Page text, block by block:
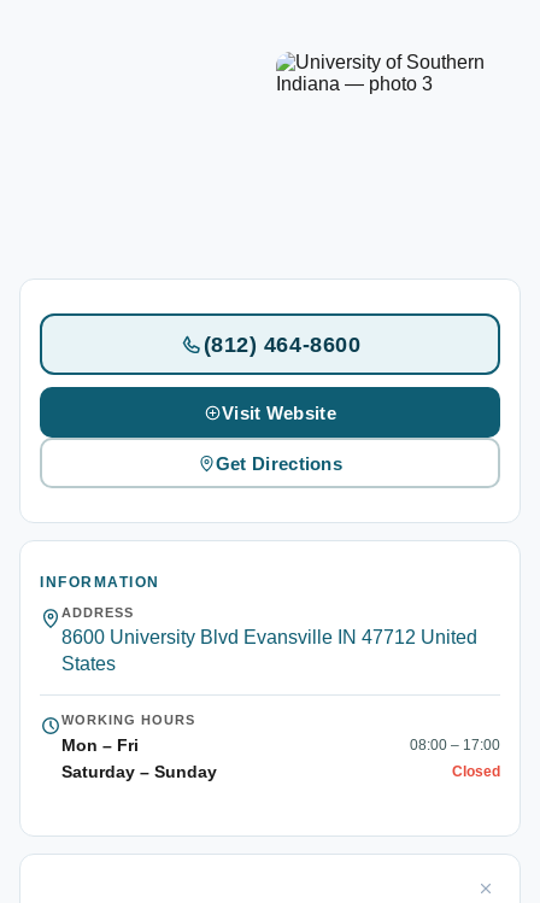
(812) 464-8600
Visit Website
Get Directions
INFORMATION
ADDRESS
8600 University Blvd Evansville IN 47712 United
States
WORKING HOURS
Mon – Fri 08:00 – 17:00
Saturday – Sunday Closed